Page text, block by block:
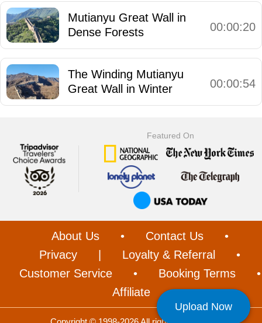
Upload Now
Mutianyu Great Wall in
Dense Forests
00:00:20
The Winding Mutianyu
Great Wall in Winter
00:00:54
Featured On
About Us • Contact Us
•
Privacy
Loyalty & Referral
•
Customer Service
• Booking Terms
•
Affiliate